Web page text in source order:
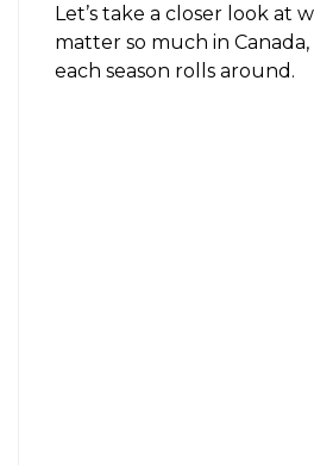
Let’s take a closer look at
matter so much in
each season rolls around.